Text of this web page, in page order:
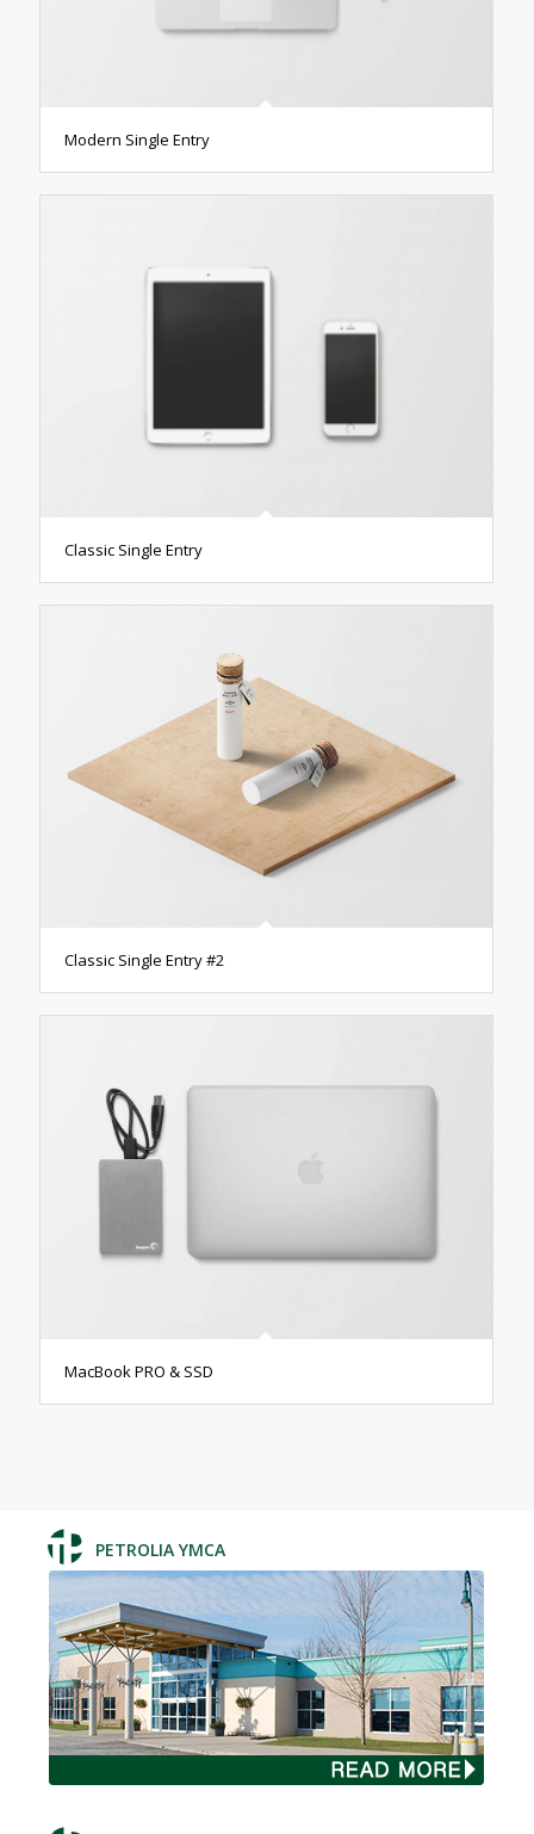
Modern Single Entry
Classic Single Entry
Classic Single Entry #2
MacBook PRO & SSD
PETROLIA YMCA